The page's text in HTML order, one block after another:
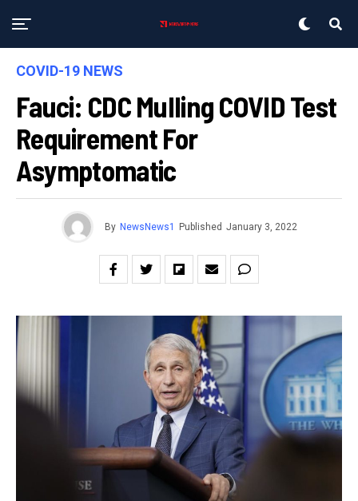
COVID-19 NEWS
Fauci: CDC Mulling COVID Test
Requirement For
Asymptomatic
By NewsNews1 Published January 3, 2022